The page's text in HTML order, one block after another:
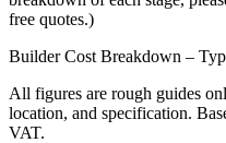
free quotes.)
Builder Cost Breakdown –
All figures are rough guides
location, and specification.
VAT.